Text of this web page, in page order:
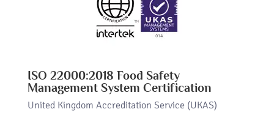
ISO 22000:2018 Food Safety
Management System Certification
United Kingdom Accreditation Service (UKAS)